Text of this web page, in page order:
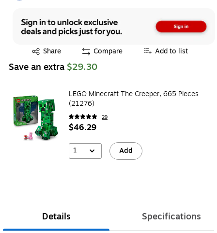
Share
Exited tooltip Compare Add to list
Save an extra $29.30
LEGO Minecraft The Creeper, 665 Pieces
(21276)
29
$46.29
1 Add
Details Specifications